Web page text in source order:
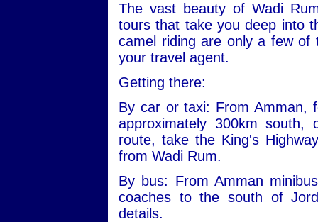
The vast beauty of Wadi
tours that take you deep into
camel riding are only a few of
your travel agent.
Getting there:
By car or taxi: From Amman,
approximately 300km
route, take the King's
from Wadi Rum.
By bus: From Amman
coaches to the south of
details.